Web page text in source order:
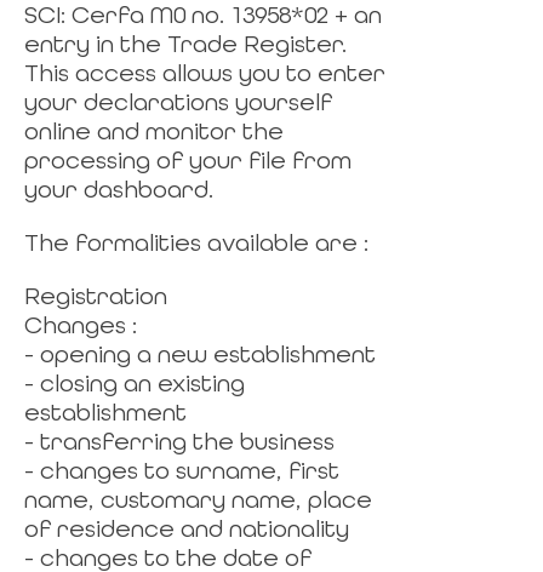
SCI: Cerfa M0 no. 13958*02 + an
entry in the Trade Register.
This access allows you to enter
your declarations yourself
online and monitor the
processing of your file from
your dashboard.
The formalities available are :
Registration
Changes :
- opening a new establishment
- closing an existing
establishment
- transferring the business
- changes to surname, first
name, customary name, place
of residence and nationality
- changes to the date of